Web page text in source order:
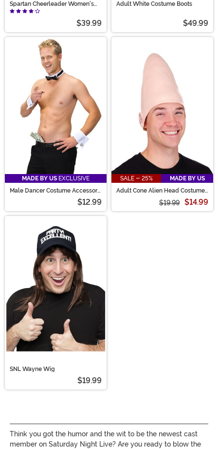
Spartan Cheerleader Women's
Costume
$39.99
Adult White Costume Boots
$49.99
MADE BY US EXCLUSIVE
Male Dancer Costume Accessory
$12.99
SALE - 25%
MADE BY US
Adult Cone Alien Head Costume
$19.99 $14.99
SNL Wayne Wig
$19.99
Think you got the humor and the wit to be the newest cast
member on Saturday Night Live? Are you ready to blow the